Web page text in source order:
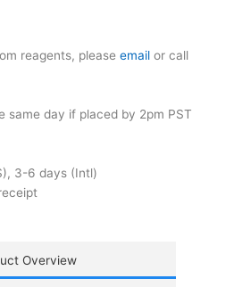
Overview
reagents, please email or call
same day if placed by 2pm PST
3-6 days (Intl)